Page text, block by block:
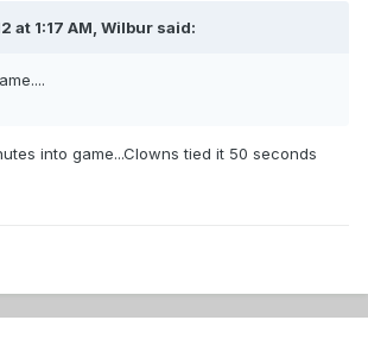
at 1:17 AM, Wilbur said:
into game...Clowns tied it 50 seconds